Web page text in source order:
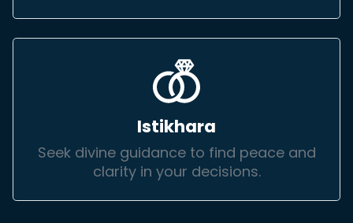
Istikhara
Seek divine guidance to find peace and
clarity in your decisions.